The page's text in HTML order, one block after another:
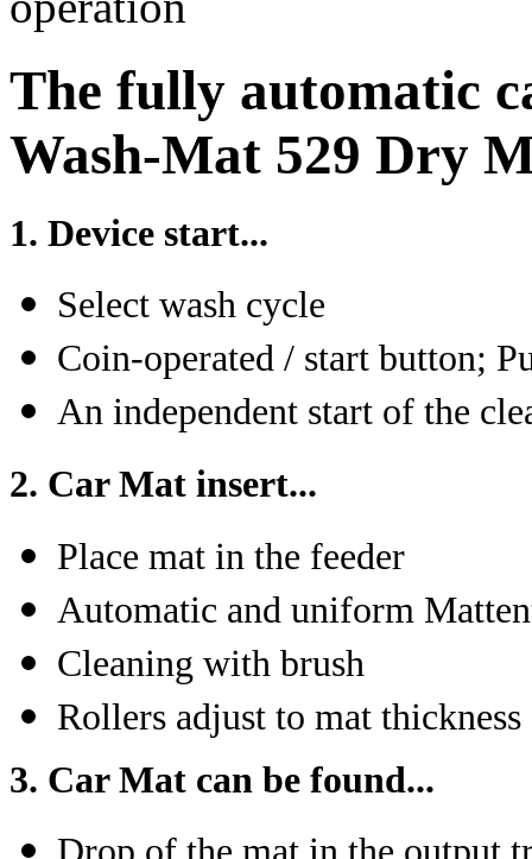
The fully automatic
Wash-Mat 529 Dry
1. Device start...
Select wash cycle
Coin-operated / start button;
An independent start of the
2. Car Mat insert...
Place mat in the feeder
Automatic and uniform
Cleaning with brush
Rollers adjust to mat thickness
3. Car Mat can be found...